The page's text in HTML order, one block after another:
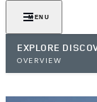
MENU
EXPLORE
OVERVIEW